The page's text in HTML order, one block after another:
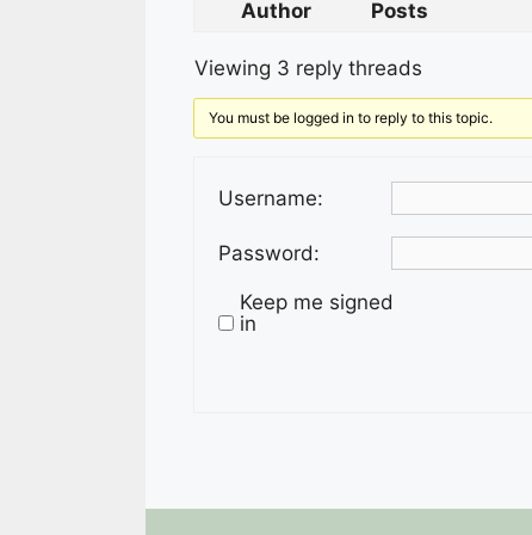
Author Posts
Viewing 3 reply threads
You must be logged in to reply to this topic.
Username:
Password:
Keep me signed
in